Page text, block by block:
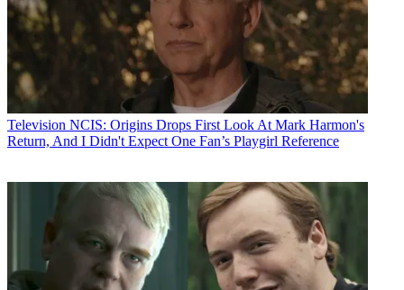
Television NCIS: Origins Drops First Look At Mark Harmon's
Return, And I Didn't Expect One Fan’s Playgirl Reference